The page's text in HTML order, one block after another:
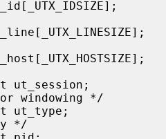
windowing */
*/